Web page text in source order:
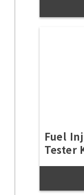
Fuel
Tester